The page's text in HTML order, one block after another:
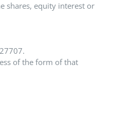
shares, equity interest or
of the form of that